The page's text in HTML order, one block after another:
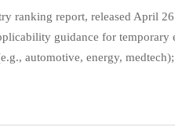
ranking report, released April
guidance for temporary
automotive, energy,